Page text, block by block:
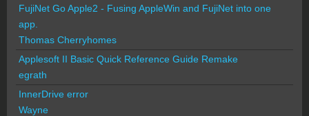
FujiNet Go Apple2 - Fusing AppleWin and FujiNet into one
app.
Thomas Cherryhomes
Applesoft II Basic Quick Reference Guide Remake
egrath
InnerDrive error
Wayne